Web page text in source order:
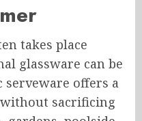
takes place
glassware can be
serveware offers a
sacrificing